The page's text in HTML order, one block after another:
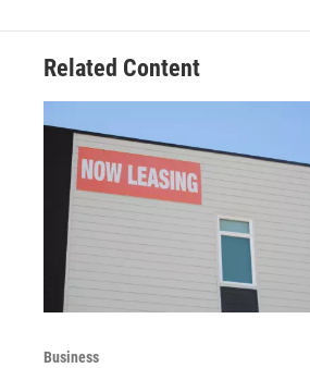
Related Content
Business